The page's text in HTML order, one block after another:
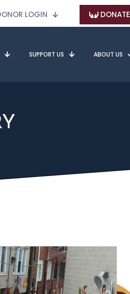
LOGIN DONATE
SUPPORT US ABOUT US